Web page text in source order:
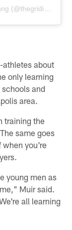
athletes about
only learning
and
area.
training the
same goes
when you're
young men as
Muir said.
all learning